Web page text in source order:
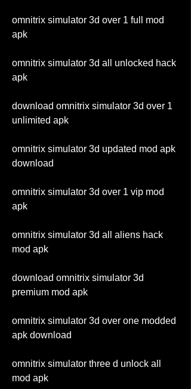
omnitrix simulator 3d over 1 full mod
apk
omnitrix simulator 3d all unlocked hack
apk
download omnitrix simulator 3d over 1
unlimited apk
omnitrix simulator 3d updated mod apk
download
omnitrix simulator 3d over 1 vip mod
apk
omnitrix simulator 3d all aliens hack
mod apk
download omnitrix simulator 3d
premium mod apk
omnitrix simulator 3d over one modded
apk download
omnitrix simulator three d unlock all
mod apk